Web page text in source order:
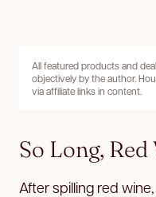
All featured products and
objectively by the author.
via affiliate links in content.
So Long,
After spilling red